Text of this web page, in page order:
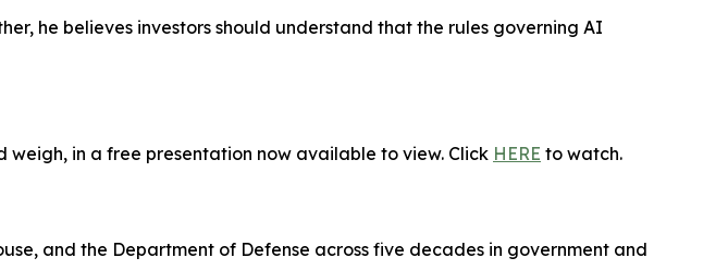
he believes investors should understand that the rules governing AI
weigh, in a free presentation now available to view. Click HERE to watch.
and the Department of Defense across five decades in government and